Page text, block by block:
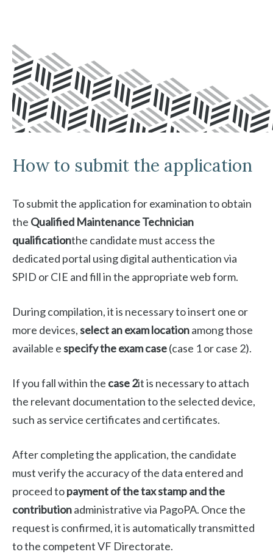
How to submit the application
To submit the application for examination to obtain
the Qualified Maintenance Technician
qualificationthe candidate must access the
dedicated portal using digital authentication via
SPID or CIE and fill in the appropriate web form.
During compilation, it is necessary to insert one or
more devices,select an exam locationamong those
available especify the exam case(case 1 or case 2).
If you fall within the case 2it is necessary to attach
the relevant documentation to the selected device,
such as service certificates and certificates.
After completing the application, the candidate
must verify the accuracy of the data entered and
proceed topayment of the tax stamp and the
contributionadministrative via PagoPA. Once the
request is confirmed, it is automatically transmitted
to the competent VF Directorate.